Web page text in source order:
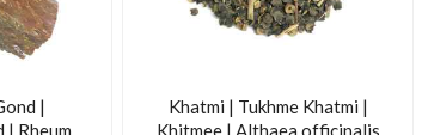
Squeeze them to bring out their extract in
|
| Rheum
Khatmi | Tukhme Khatmi |
Khitmee | Althaea officinalis